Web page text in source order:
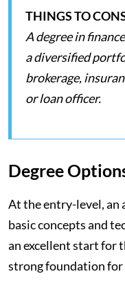
THINGS TO
A degree in
a diversified
brokerage,
or loan officer.
Degree
At the entry-level, an
basic concepts and
an excellent start for
strong foundation for